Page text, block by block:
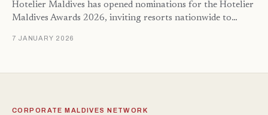
Hotelier Maldives has opened nominations for the Hotelier
Maldives Awards 2026, inviting resorts nationwide to…
7 JANUARY 2026
CORPORATE MALDIVES NETWORK